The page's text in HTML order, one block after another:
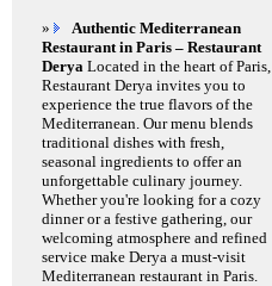
»
Authentic Mediterranean
Restaurant in Paris – Restaurant
Derya Located in the heart of Paris,
Restaurant Derya invites you to
experience the true flavors of the
Mediterranean. Our menu blends
traditional dishes with fresh,
seasonal ingredients to offer an
unforgettable culinary journey.
Whether you're looking for a cozy
dinner or a festive gathering, our
welcoming atmosphere and refined
service make Derya a must-visit
Mediterranean restaurant in Paris.